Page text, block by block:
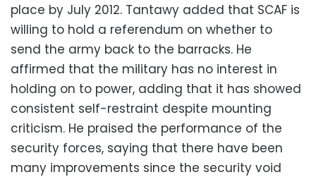
place by July 2012. Tantawy added that SCAF is
willing to hold a referendum on whether to
send the army back to the barracks. He
affirmed that the military has no interest in
holding on to power, adding that it has showed
consistent self-restraint despite mounting
criticism. He praised the performance of the
security forces, saying that there have been
many improvements since the security void